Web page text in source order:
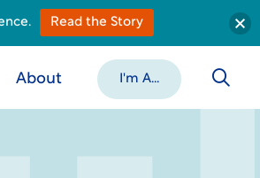
About I'm A...
Read the Story